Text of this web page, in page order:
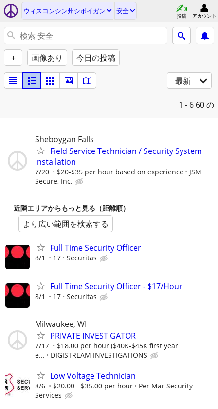
ウィスコンシン州シボイガン 安全
投稿 アカウント
+ 画像あり 今日の投稿
最新
1 - 6 60 の
Sheboygan Falls
Field Service Technician / Security System
Installation
7/20 $20-$35 per hour based on experience
JSM
Secure, Inc.
近隣エリアからもっと見る（距離順）
より広い範囲を検索する
Full Time Security Officer
8/1 17 Securitas
Full Time Security Officer - $17/Hour
8/1 17 Securitas
Milwaukee, WI
PRIVATE INVESTIGATOR
7/17
$18.00 per hour ($40K-$45K first year
e...
DIGISTREAM INVESTIGATIONS
Low Voltage Technician
8/6 $20.00 - $35.00 per hour
Per Mar Security
Services